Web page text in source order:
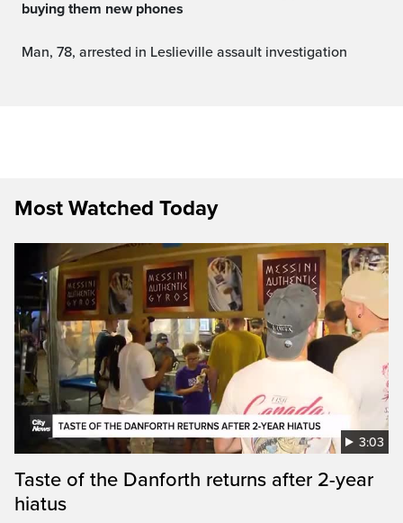
buying them new phones
Man, 78, arrested in Leslieville assault investigation
Most Watched Today
3:03
Taste of the Danforth returns after 2-year
hiatus